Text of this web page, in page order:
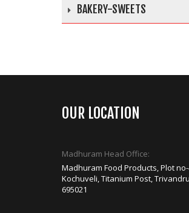
BAKERY-SWEETS
OUR LOCATION
Madhuram Head Office:
Madhuram Food Products, Plot no-
Kochuveli, Titanium Post,
695021